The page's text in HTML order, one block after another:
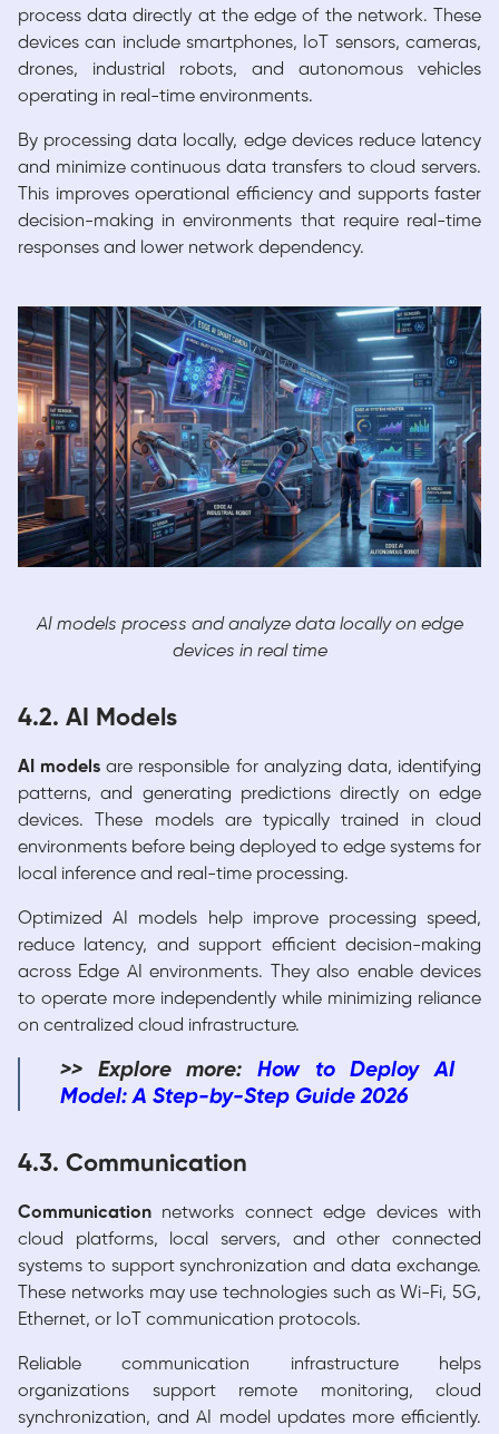
process data directly at the edge of the network. These
devices can include smartphones, IoT sensors, cameras,
drones, industrial robots, and autonomous vehicles
operating in real-time environments.
By processing data locally, edge devices reduce latency
and minimize continuous data transfers to cloud servers.
This improves operational efficiency and supports faster
decision-making in environments that require real-time
responses and lower network dependency.
AI models process and analyze data locally on edge
devices in real time
4.2. AI Models
AI modelsare responsible for analyzing data, identifying
patterns, and generating predictions directly on edge
devices. These models are typically trained in cloud
environments before being deployed to edge systems for
local inference and real-time processing.
Optimized AI models help improve processing speed,
reduce latency, and support efficient decision-making
across Edge AI environments. They also enable devices
to operate more independently while minimizing reliance
on centralized cloud infrastructure.
>> Explore more: How to Deploy AI
Model: A Step-by-Step Guide 2026
4.3. Communication
Communication networks connect edge devices with
cloud platforms, local servers, and other connected
systems to support synchronization and data exchange.
These networks may use technologies such as Wi-Fi, 5G,
Ethernet, or IoT communication protocols.
Reliable communication infrastructure helps
organizations support remote monitoring, cloud
synchronization, and AI model updates more efficiently.